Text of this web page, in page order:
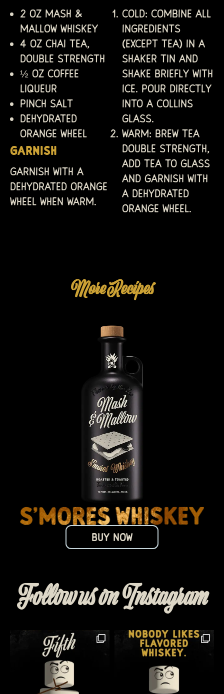
2 oz Mash &
Mallow Whiskey
4 oz Chai Tea,
double strength
½ oz Coffee
liqueur
Pinch salt
Dehydrated
orange wheel
GARNISH
Garnish with a
dehydrated orange
wheel when warm.
COLD: Combine all
ingredients
(except tea) in a
shaker tin and
shake briefly with
ice. Pour directly
into a Collins
glass.
WARM: Brew tea
double strength,
add tea to glass
and garnish with
a dehydrated
orange wheel.
More Recipes
BUY NOW
Follow us on Instagram